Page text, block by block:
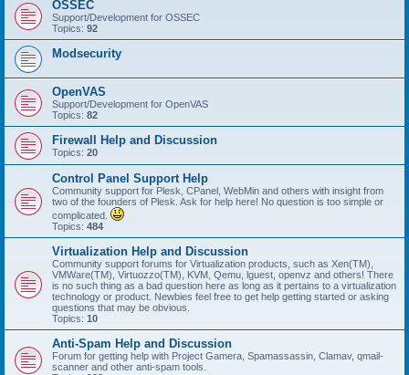
OSSEC
Support/Development for OSSEC
Topics: 92
Modsecurity
OpenVAS
Support/Development for OpenVAS
Topics: 82
Firewall Help and Discussion
Topics: 20
Control Panel Support Help
Community support for Plesk, CPanel, WebMin and others with insight from
two of the founders of Plesk. Ask for help here! No question is too simple or
complicated.
Topics: 484
Virtualization Help and Discussion
Community support forums for Virtualization products, such as Xen(TM),
VMWare(TM), Virtuozzo(TM), KVM, Qemu, lguest, openvz and others! There
is no such thing as a bad question here as long as it pertains to a virtualization
technology or product. Newbies feel free to get help getting started or asking
questions that may be obvious.
Topics: 10
Anti-Spam Help and Discussion
Forum for getting help with Project Gamera, Spamassassin, Clamav, qmail-
scanner and other anti-spam tools.